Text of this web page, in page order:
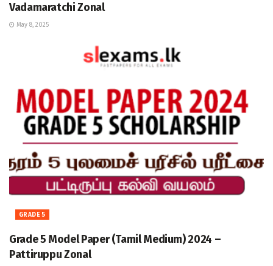
Vadamaratchi Zonal
May 8, 2025
GRADE 5
Grade 5 Model Paper (Tamil Medium) 2024 –
Pattiruppu Zonal